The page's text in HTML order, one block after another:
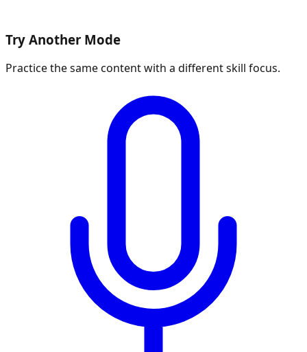
Try Another Mode
Practice the same content with a different skill focus.